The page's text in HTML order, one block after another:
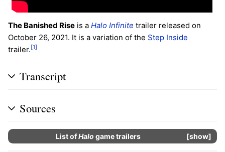
The Banished Rise is a Halo Infinite trailer released on
October 26, 2021. It is a variation of the Step Inside
trailer. [1]
Transcript
Sources
show
List ofHalo game trailers